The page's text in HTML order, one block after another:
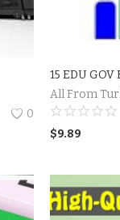
0
15 EDU
All From
$9.89